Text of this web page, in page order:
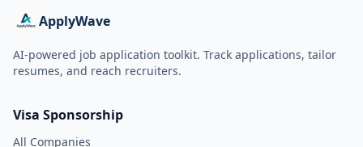
ApplyWave
AI-powered job application toolkit. Track applications, tailor
resumes, and reach recruiters.
Visa Sponsorship
All Companies